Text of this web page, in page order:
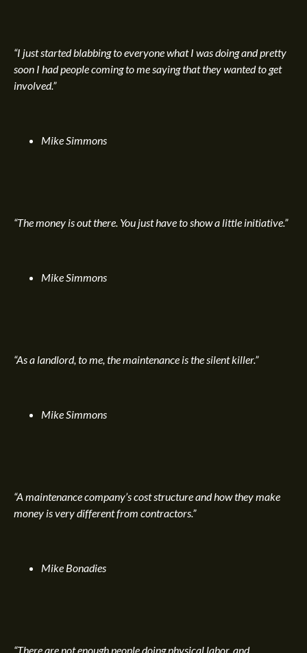
“I just started blabbing to everyone what I was doing and pretty
soon I had people coming to me saying that they wanted to get
involved.”
Mike Simmons
“The money is out there. You just have to show a little initiative.”
Mike Simmons
“As a landlord, to me, the maintenance is the silent killer.”
Mike Simmons
“A maintenance company’s cost structure and how they make
money is very different from contractors.”
Mike Bonadies
“There are not enough people doing physical labor, and